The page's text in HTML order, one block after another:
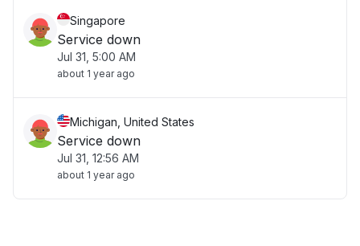
Singapore
Service down
Jul 31, 5:00 AM
about 1 year ago
Michigan, United States
Service down
Jul 31, 12:56 AM
about 1 year ago